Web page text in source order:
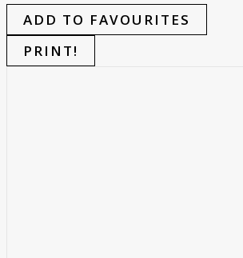
ADD TO FAVOURITES
PRINT!